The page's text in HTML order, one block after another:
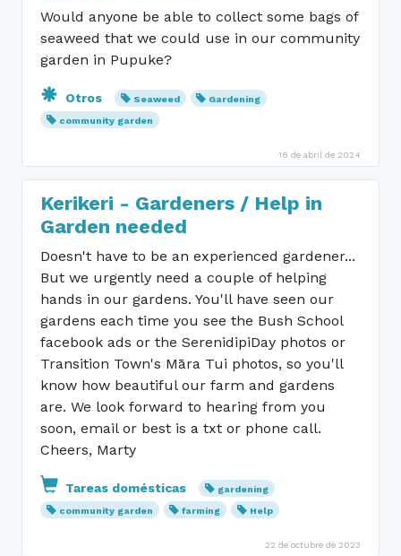
Would anyone be able to collect some bags of
seaweed that we could use in our community
garden in Pupuke?
Otros Seaweed
Gardening
community garden
18 de abril de 2024
Kerikeri - Gardeners / Help in
Garden needed
Doesn't have to be an experienced gardener...
But we urgently need a couple of helping
hands in our gardens. You'll have seen our
gardens each time you see the Bush School
facebook ads or the SerenidipiDay photos or
Transition Town's Māra Tui photos, so you'll
know how beautiful our farm and gardens
are. We look forward to hearing from you
soon, email or best is a txt or phone call.
Cheers, Marty
Tareas domésticas
gardening
community garden
farming Help
22 de octubre de 2023